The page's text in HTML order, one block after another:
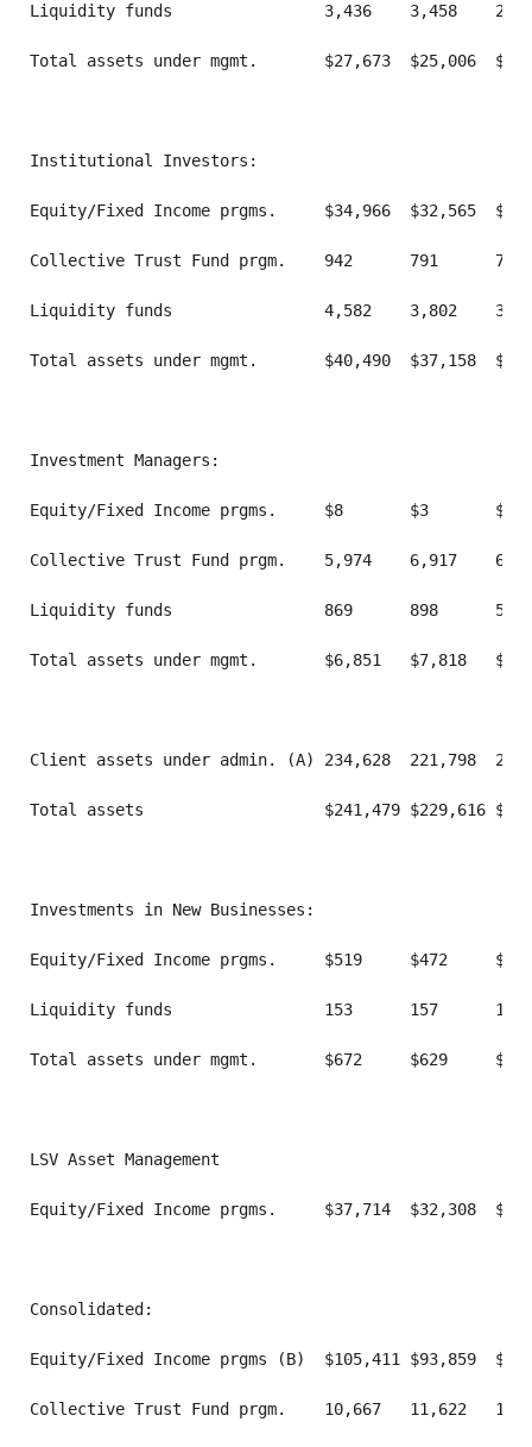
Liquidity funds                3,436    3,458
Total assets under mgmt.       $27,673  $25,006
Institutional Investors:
Equity/Fixed Income prgms.     $34,966  $32,565
Collective Trust Fund prgm.    942      791
Liquidity funds                4,582    3,802
Total assets under mgmt.       $40,490  $37,158
Investment Managers:
Equity/Fixed Income prgms.     $8       $3
Collective Trust Fund prgm.    5,974    6,917
Liquidity funds                869      898      505
Total assets under mgmt.       $6,851   $7,818
Client assets under admin. (A) 234,628  221,798
Total assets                   $241,479 $229,616
Investments in New Businesses:
Equity/Fixed Income prgms.     $519     $472
Liquidity funds                153      157
Total assets under mgmt.       $672     $629
LSV Asset Management
Equity/Fixed Income prgms.     $37,714  $32,308
Consolidated:
Equity/Fixed Income prgms (B)  $105,411 $93,859
Collective Trust Fund prgm.    10,667   11,622